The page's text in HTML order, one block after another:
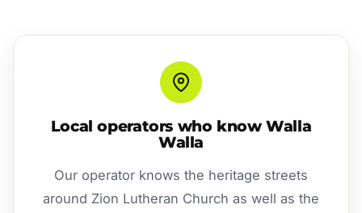
Local operators who know Walla
Walla
Our operator knows the heritage streets
around Zion Lutheran Church as well as the